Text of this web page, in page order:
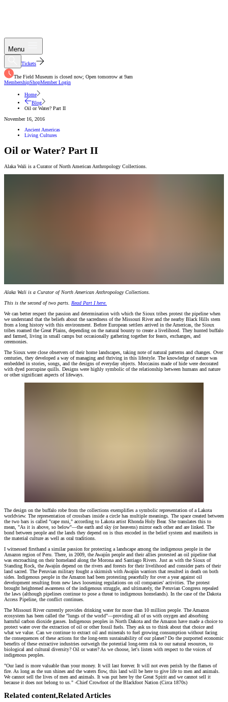
Menu
Tickets
The Field Museum is closed now; Open tomorrow at 9am
MembershipShopMember Login
Home
Blog
Oil or Water? Part II
November 16, 2016
Ancient Americas
Living Cultures
Oil or Water? Part II
Alaka Wali is a Curator of North American Anthropology Collections.
Alaka Wali is a Curator of North American Anthropology Collections.
This is the second of two parts. Read Part I here.
We can better respect the passion and determination with which the Sioux tribes protest the pipeline when
we understand that the beliefs about the sacredness of the Missouri River and the nearby Black Hills stem
from a long history with this environment. Before European settlers arrived in the Americas, the Sioux
tribes roamed the Great Plains, depending on the natural bounty to create a livelihood. They hunted buffalo
and farmed, living in small camps but occasionally gathering together for feasts, exchanges, and
ceremonies.
The Sioux were close observers of their home landscapes, taking note of natural patterns and changes. Over
centuries, they developed a way of managing and thriving in this lifestyle. The knowledge of nature was
embedded in stories, songs, and the designs of everyday objects. Moccasins made of hide were decorated
with dyed porcupine quills. Designs were highly symbolic of the relationship between humans and nature
or other significant aspects of lifeways.
The design on the buffalo robe from the collections exemplifies a symbolic representation of a Lakota
worldview. The representation of crossbars inside a circle has multiple meanings. The space created between
the two bars is called "cape mni," according to Lakota artist Rhonda Holy Bear. She translates this to
mean, "As it is above, so below"—the earth and sky (or heavens) mirror each other and are linked. The
bond between people and the lands they depend on is thus encoded in the belief system and manifests in
the material culture as well as oral traditions.
I witnessed firsthand a similar passion for protecting a landscape among the indigenous people in the
Amazon region of Peru. There, in 2009, the Awajún people and their allies protested an oil pipeline that
was encroaching on their homeland along the Morona and Santiago Rivers. Just as with the Sioux of
Standing Rock, the Awajún depend on the rivers and forests for their livelihood and consider parts of their
land sacred. The Peruvian military fought a skirmish with Awajún warriors that resulted in death on both
sides. Indigenous people in the Amazon had been protesting peacefully for over a year against oil
development resulting from new laws loosening regulations on oil companies' activities. The protest
brought heightened awareness of the indigenous struggle, and ultimately, the Peruvian Congress repealed
the laws (although pipelines continue to pose a threat to indigenous homelands). In the case of the Dakota
Access Pipeline, the conflict continues.
The Missouri River currently provides drinking water for more than 10 million people. The Amazon
ecosystem has been called the "lungs of the world"—providing all of us with oxygen and absorbing
harmful carbon dioxide gasses. Indigenous peoples in North Dakota and the Amazon have made a choice to
protect water over the extraction of oil or other fossil fuels. They ask us to think about that choice and
what we value. Can we continue to extract oil and minerals to fuel growing consumption without facing
the consequences of these actions for the long-term sustainability of our planet? Do the purported economic
benefits of these extractive industries outweigh the potential long-term risk to our natural resources, to
biological and cultural diversity? Oil or water? As we choose, let's listen with respect to the voices of
indigenous peoples.
"Our land is more valuable than your money. It will last forever. It will not even perish by the flames of
fire. As long as the sun shines and the waters flow, this land will be here to give life to men and animals.
We cannot sell the lives of men and animals. It was put here by the Great Spirit and we cannot sell it
because it does not belong to us." -Chief Crowfoot of the Blackfoot Nation (Circa 1870s)
Related content,Related Articles